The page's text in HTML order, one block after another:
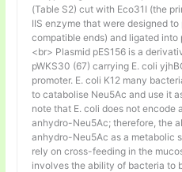
(Table S2) cut with Eco31I (the
IIS enzyme that were designed
compatible ends) and ligated into
<br> Plasmid pES156 is a
pWKS30 (67) carrying E. coli
promoter. E. coli K12 many
to catabolise Neu5Ac and use it
note that E. coli does not encode
anhydro-Neu5Ac; therefore, the
anhydro-Neu5Ac as a metabolic
rely on cross-feeding in the
involves the ability of bacteria to